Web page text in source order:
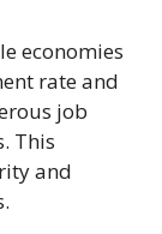
economies
rate and
job
This
and